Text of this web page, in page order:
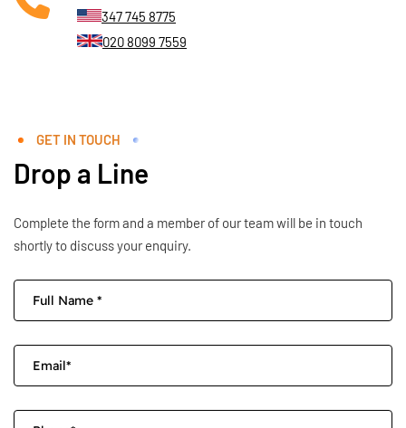
347 745 8775
020 8099 7559
GET IN TOUCH
Drop a Line
Complete the form and a member of our team will be in touch
shortly to discuss your enquiry.